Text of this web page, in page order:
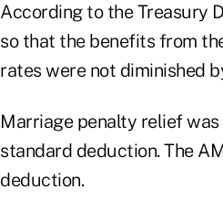
According to the Treasury
so that the benefits from
rates were not diminished
Marriage penalty relief
standard deduction. The
deduction.